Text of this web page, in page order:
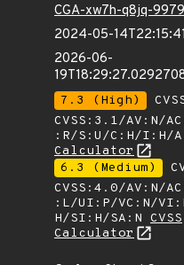
CGA-xw7h-q8jq-9979
2024-05-
2026-06-
7.3 (High)
CVSS:3.1/AV:N/
:R/S:U/C:H/I:H/
Calculator
6.3 (Medium)
CVSS:4.0/AV:N/
:L/UI:P/VC:N/
H/SI:H/SA:N CVSS
Calculator